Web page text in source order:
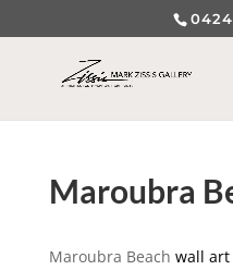
Maroubra
Maroubra Beach wall art